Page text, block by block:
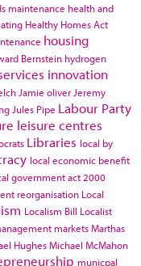
maintenance health and
Healthy Homes Act
housing
Bernstein hydrogen
innovation
Jamie oliver Jeremy
Jules Pipe Labour Party
leisure centres
Libraries local by
local economic benefit
government act 2000
reorganisation Local
Localism Bill Localist
marketsMarthas
HughesMichael McMahon
municpal